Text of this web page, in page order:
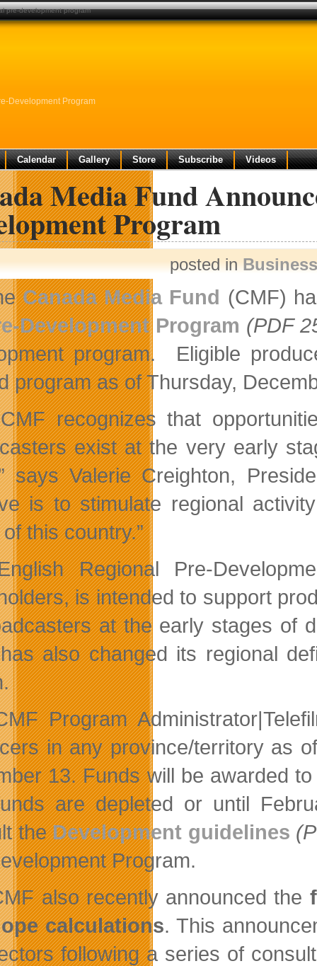
Development Program
Calendar Gallery Store Subscribe Videos
Media Fund
Program
posted in
Canada Media Fund (CMF)
Development Program (PDF
program. Eligible
program as of Thursday,
recognizes that
exist at the very early
says Valerie Creighton,
is to stimulate regional
this country.”
Regional Pre-
is intended to support
at the early stages of
also changed its regional
Program
in any province/territory as
13. Funds will be awarded
are depleted or until
theDevelopment guidelines
Program.
also recently announced the
calculations. This
following a series of
pre-development program